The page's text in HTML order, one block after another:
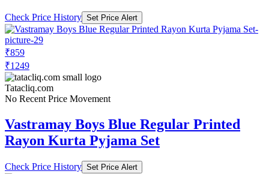
Check Price History Set Price Alert
₹859
₹1249
Tatacliq.com
No Recent Price Movement
Vastramay Boys Blue Regular Printed
Rayon Kurta Pyjama Set
Check Price History Set Price Alert